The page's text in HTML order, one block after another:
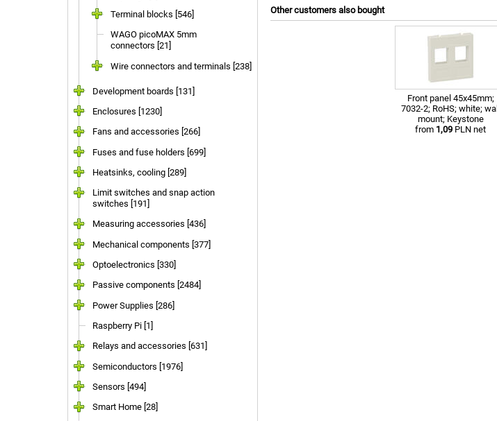
Terminal blocks [546]
WAGO picoMAX 5mm
connectors [21]
Wire connectors and terminals [238]
Development boards [131]
Enclosures [1230]
Fans and accessories [266]
Fuses and fuse holders [699]
Heatsinks, cooling [289]
Limit switches and snap action
switches [191]
Measuring accessories [436]
Mechanical components [377]
Optoelectronics [330]
Passive components [2484]
Power Supplies [286]
Raspberry Pi [1]
Relays and accessories [631]
Semiconductors [1976]
Sensors [494]
Smart Home [28]
Other customers also bought
Front panel 45x45mm;
7032-2; RoHS; white; wall
mount; Keystone
from 1,09 PLN net